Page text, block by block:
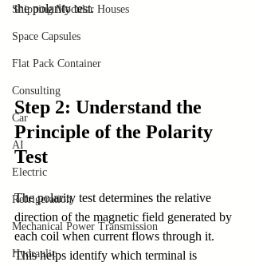
Shipping Modular Houses
Space Capsules
Flat Pack Container
Consulting
Car
AI
Electric
Refrigeration
Mechanical Power Transmission
Hydraulic
the polarity test.
Step 2: Understand the
Principle of the Polarity
Test
The polarity test determines the relative
direction of the magnetic field generated by
each coil when current flows through it.
This helps identify which terminal is